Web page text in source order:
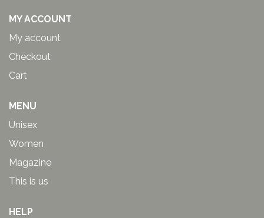
MY ACCOUNT
My account
Checkout
Cart
MENU
Unisex
Women
Magazine
This is us
HELP